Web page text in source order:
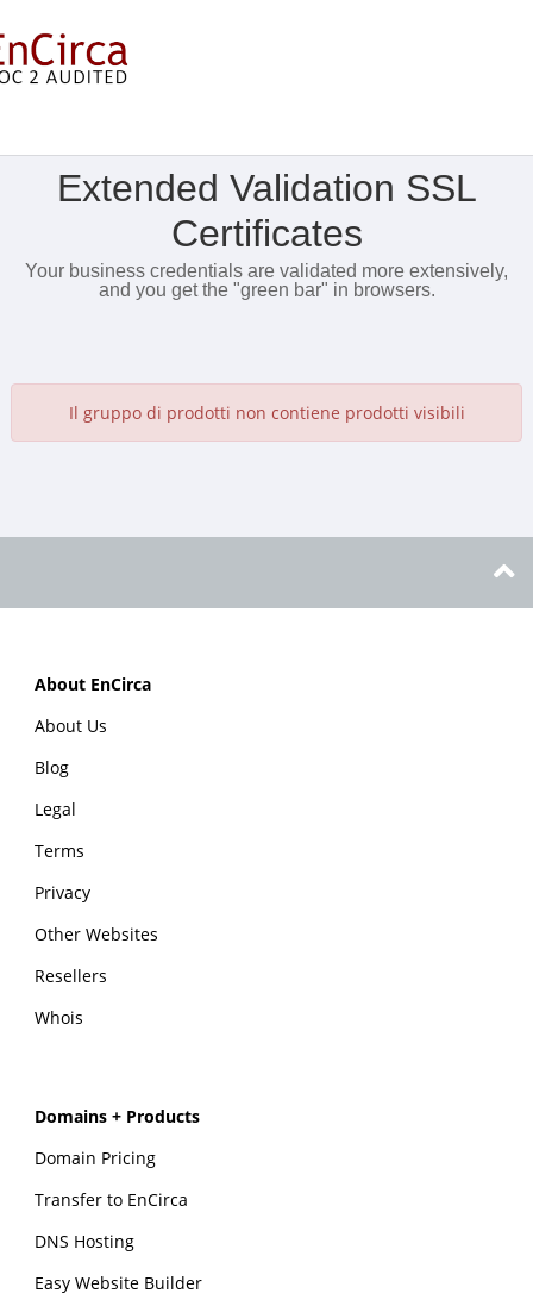
Extended Validation SSL
Certificates
Your business credentials are validated more extensively,
and you get the "green bar" in browsers.
Il gruppo di prodotti non contiene prodotti visibili
About EnCirca
About Us
Blog
Legal
Terms
Privacy
Other Websites
Resellers
Whois
Domains + Products
Domain Pricing
Transfer to EnCirca
DNS Hosting
Easy Website Builder